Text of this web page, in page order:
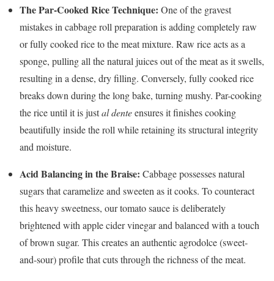
The Par-Cooked Rice Technique: One of the gravest
mistakes in cabbage roll preparation is adding completely raw
or fully cooked rice to the meat mixture. Raw rice acts as a
sponge, pulling all the natural juices out of the meat as it swells,
resulting in a dense, dry filling. Conversely, fully cooked rice
breaks down during the long bake, turning mushy. Par-cooking
the rice until it is justal denteensures it finishes cooking
beautifully inside the roll while retaining its structural integrity
and moisture.
Acid Balancing in the Braise: Cabbage possesses natural
sugars that caramelize and sweeten as it cooks. To counteract
this heavy sweetness, our tomato sauce is deliberately
brightened with apple cider vinegar and balanced with a touch
of brown sugar. This creates an authentic agrodolce (sweet-
and-sour) profile that cuts through the richness of the meat.